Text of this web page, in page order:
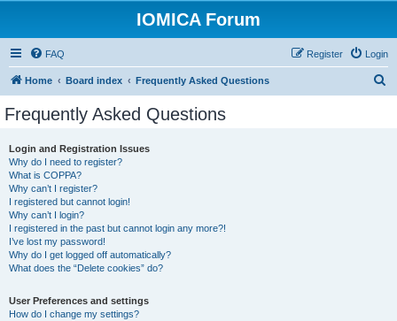
IOMICA Forum
FAQ Login
Register
Home Board index Frequently Asked Questions
Frequently Asked Questions
Login and Registration Issues
Why do I need to register?
What is COPPA?
Why can’t I register?
I registered but cannot login!
Why can’t I login?
I registered in the past but cannot login any more?!
I’ve lost my password!
Why do I get logged off automatically?
What does the “Delete cookies” do?
User Preferences and settings
How do I change my settings?